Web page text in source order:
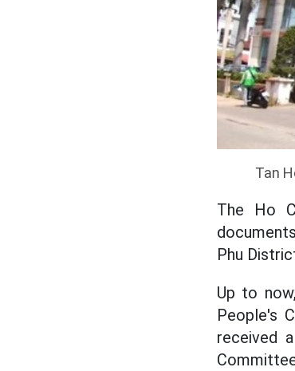
Tan
The Ho
Phu
Up to
People's
received